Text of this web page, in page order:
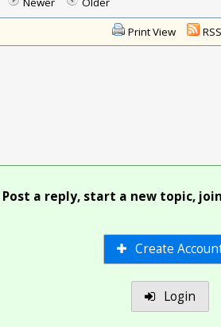
Print View RSS
Post a reply, start a new topic,
Create
Login